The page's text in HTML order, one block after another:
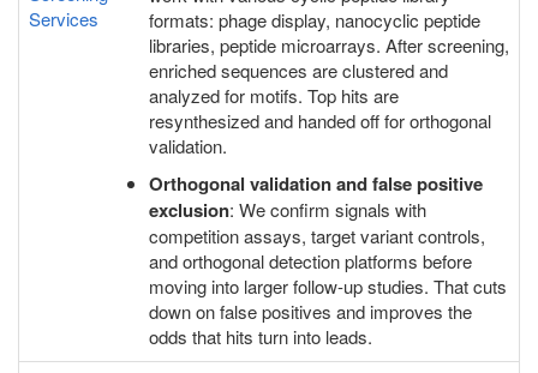
Services
formats: phage display, nanocyclic peptide
libraries, peptide microarrays. After screening,
enriched sequences are clustered and
analyzed for motifs. Top hits are
resynthesized and handed off for orthogonal
validation.
Orthogonal validation and false positive
exclusion: We confirm signals with
competition assays, target variant controls,
and orthogonal detection platforms before
moving into larger follow-up studies. That cuts
down on false positives and improves the
odds that hits turn into leads.